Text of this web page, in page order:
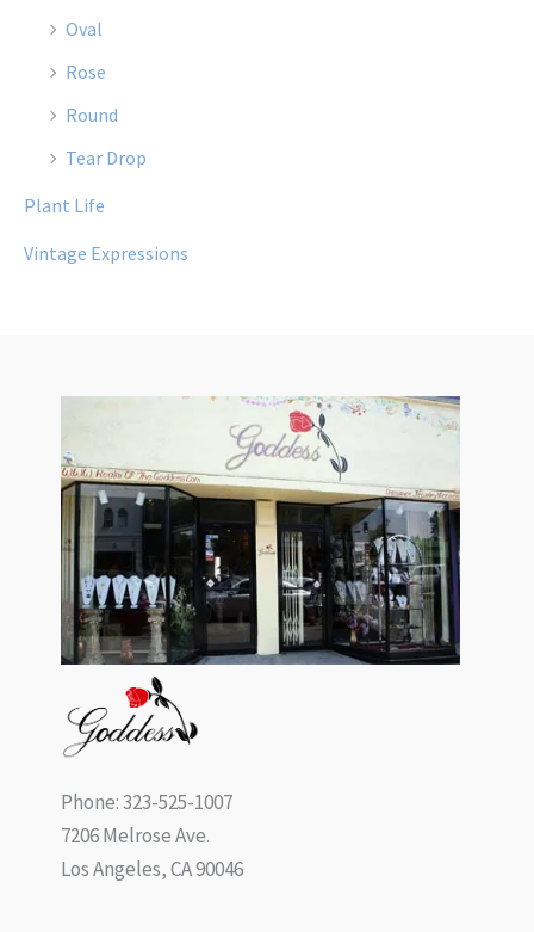
Oval
Rose
Round
Tear Drop
Plant Life
Vintage Expressions
Phone: 323-525-1007
7206 Melrose Ave.
Los Angeles, CA 90046